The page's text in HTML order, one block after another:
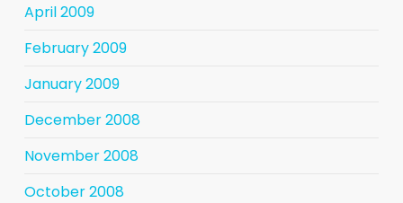
April 2009
February 2009
January 2009
December 2008
November 2008
October 2008